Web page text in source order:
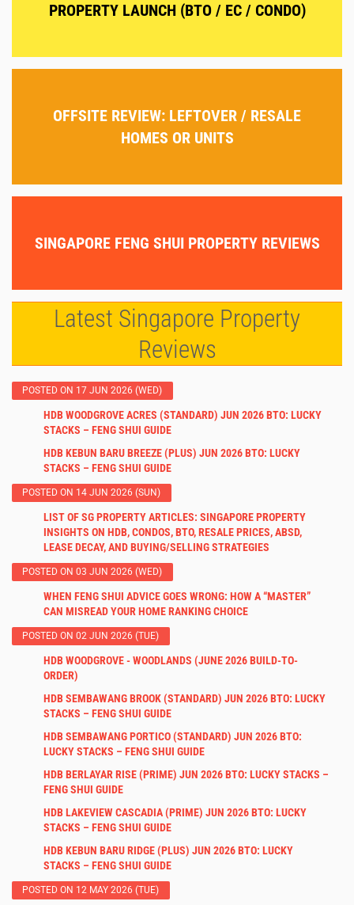
PROPERTY LAUNCH (BTO / EC / CONDO)
OFFSITE REVIEW: LEFTOVER / RESALE
HOMES OR UNITS
SINGAPORE FENG SHUI PROPERTY REVIEWS
Latest Singapore Property
Reviews
POSTED ON 17 JUN 2026 (WED)
HDB WOODGROVE ACRES (STANDARD) JUN 2026 BTO: LUCKY
STACKS – FENG SHUI GUIDE
HDB KEBUN BARU BREEZE (PLUS) JUN 2026 BTO: LUCKY
STACKS – FENG SHUI GUIDE
POSTED ON 14 JUN 2026 (SUN)
LIST OF SG PROPERTY ARTICLES: SINGAPORE PROPERTY
INSIGHTS ON HDB, CONDOS, BTO, RESALE PRICES, ABSD,
LEASE DECAY, AND BUYING/SELLING STRATEGIES
POSTED ON 03 JUN 2026 (WED)
WHEN FENG SHUI ADVICE GOES WRONG: HOW A “MASTER”
CAN MISREAD YOUR HOME RANKING CHOICE
POSTED ON 02 JUN 2026 (TUE)
HDB WOODGROVE - WOODLANDS (JUNE 2026 BUILD-TO-
ORDER)
HDB SEMBAWANG BROOK (STANDARD) JUN 2026 BTO: LUCKY
STACKS – FENG SHUI GUIDE
HDB SEMBAWANG PORTICO (STANDARD) JUN 2026 BTO:
LUCKY STACKS – FENG SHUI GUIDE
HDB BERLAYAR RISE (PRIME) JUN 2026 BTO: LUCKY STACKS –
FENG SHUI GUIDE
HDB LAKEVIEW CASCADIA (PRIME) JUN 2026 BTO: LUCKY
STACKS – FENG SHUI GUIDE
HDB KEBUN BARU RIDGE (PLUS) JUN 2026 BTO: LUCKY
STACKS – FENG SHUI GUIDE
POSTED ON 12 MAY 2026 (TUE)